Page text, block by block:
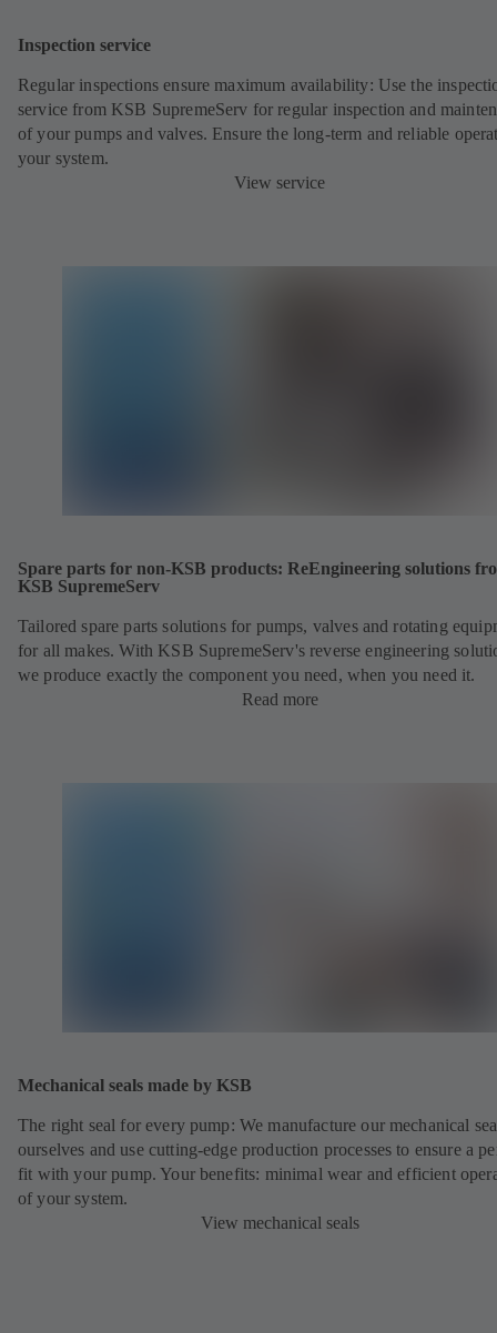
Inspection service
Regular inspections ensure maximum availability: Use the
service from KSB SupremeServ for regular inspection and
of your pumps and valves. Ensure the long-term and reliable
your system.
View service
Spare parts for non-KSB products: ReEngineering solutions
KSB SupremeServ
Tailored spare parts solutions for pumps, valves and rotating
for all makes. With KSB SupremeServ's reverse engineering
we produce exactly the component you need, when you need it.
Read more
Mechanical seals made by KSB
The right seal for every pump: We manufacture our mechanical
ourselves and use cutting-edge production processes to ensure a
fit with your pump. Your benefits: minimal wear and efficient
of your system.
View mechanical seals